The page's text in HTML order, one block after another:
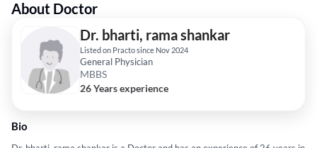
About Doctor
Dr. bharti, rama shankar
Listed on Practo since Nov 2024
General Physician
MBBS
26 Years experience
Bio